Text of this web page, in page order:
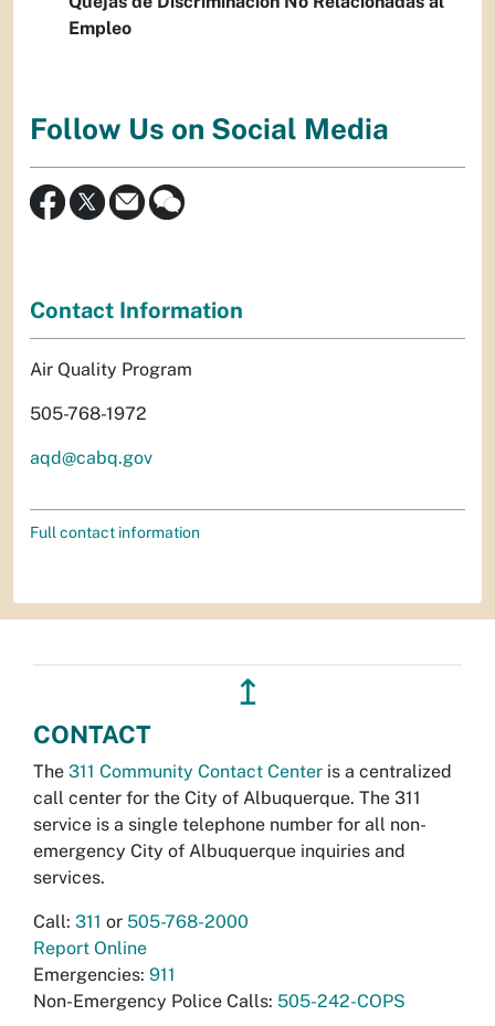
Empleo
Follow Us on Social Media
Contact Information
Air Quality Program
505-768-1972
aqd@cabq.gov
Full contact information
↥
CONTACT
The 311 Community Contact Center is a centralized
call center for the City of Albuquerque. The 311
service is a single telephone number for all non-
emergency City of Albuquerque inquiries and
services.
Call: 311 or 505-768-2000
Report Online
Emergencies: 911
Non-Emergency Police Calls: 505-242-COPS